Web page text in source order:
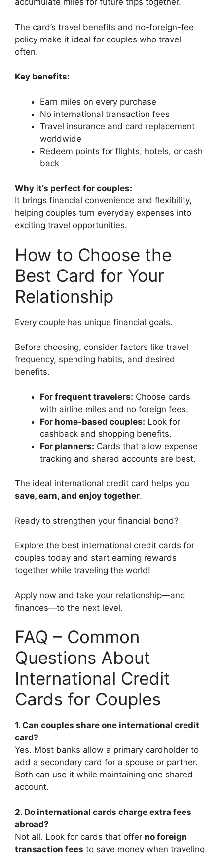
accumulate miles for future trips together.
The card’s travel benefits and no-foreign-fee
policy make it ideal for couples who travel
often.
Key benefits:
Earn miles on every purchase
No international transaction fees
Travel insurance and card replacement
worldwide
Redeem points for flights, hotels, or cash
back
Why it’s perfect for couples:
It brings financial convenience and flexibility,
helping couples turn everyday expenses into
exciting travel opportunities.
How to Choose the
Best Card for Your
Relationship
Every couple has unique financial goals.
Before choosing, consider factors like travel
frequency, spending habits, and desired
benefits.
For frequent travelers: Choose cards
with airline miles and no foreign fees.
For home-based couples: Look for
cashback and shopping benefits.
For planners: Cards that allow expense
tracking and shared accounts are best.
The ideal international credit card helps you
save, earn, and enjoy together.
Ready to strengthen your financial bond?
Explore the best international credit cards for
couples today and start earning rewards
together while traveling the world!
Apply now and take your relationship—and
finances—to the next level.
FAQ – Common
Questions About
International Credit
Cards for Couples
1. Can couples share one international credit
card?
Yes. Most banks allow a primary cardholder to
add a secondary card for a spouse or partner.
Both can use it while maintaining one shared
account.
2. Do international cards charge extra fees
abroad?
Not all. Look for cards that offer no foreign
transaction fees to save money when traveling